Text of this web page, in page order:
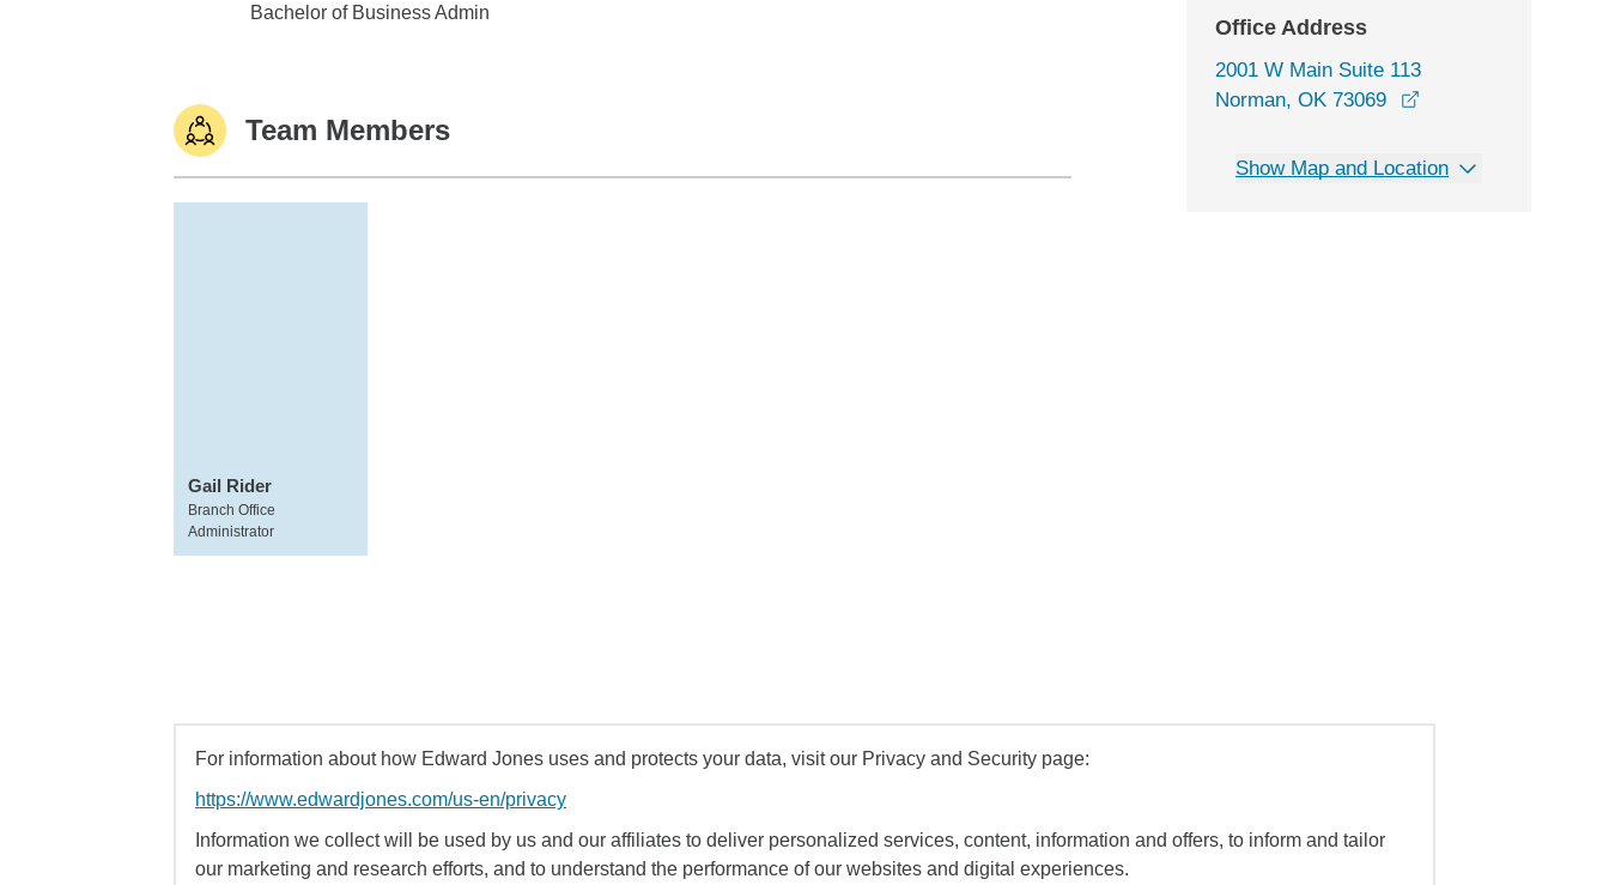
University of Oklahoma
Bachelor of Business Admin
Team Members
Gail Rider
Branch Office
Administrator
Office Address
2001 W Main Suite 113
Norman, OK 73069
Show Map and Location
For information about how Edward Jones uses and protects your data, visit our Privacy and Security page:
https://www.edwardjones.com/us-en/privacy
Information we collect will be used by us and our affiliates to deliver personalized services, content, information and offers, to inform and tailor
our marketing and research efforts, and to understand the performance of our websites and digital experiences.